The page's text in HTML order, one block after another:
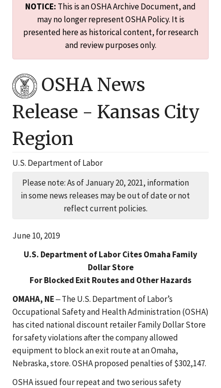
NOTICE: This is an OSHA Archive Document, and
may no longer represent OSHA Policy. It is
presented here as historical content, for research
and review purposes only.
OSHA News
Release - Kansas City
Region
U.S. Department of Labor
Please note: As of January 20, 2021, information
in some news releases may be out of date or not
reflect current policies.
June 10, 2019
U.S. Department of Labor Cites Omaha Family
Dollar Store
For Blocked Exit Routes and Other Hazards
OMAHA, NE‒ The U.S. Department of Labor’s
Occupational Safety and Health Administration (OSHA)
has cited national discount retailer Family Dollar Store
for safety violations after the company allowed
equipment to block an exit route at an Omaha,
Nebraska, store. OSHA proposed penalties of $302,147.
OSHA issued four repeat and two serious safety